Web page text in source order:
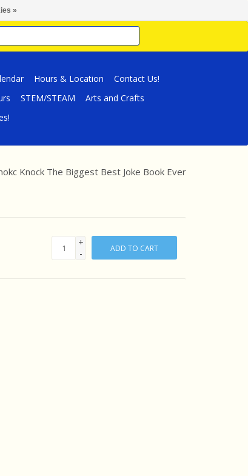
Hours & Location
Contact Us!
STEM/STEAM
Arts and Crafts
Knock The Biggest Best Joke Book Ever
+
-
ADD TO CART
»